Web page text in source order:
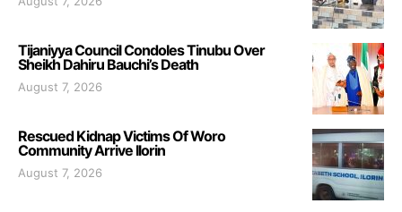
Tijaniyya Council Condoles Tinubu Over
Sheikh Dahiru Bauchi’s Death
August 7, 2026
Rescued Kidnap Victims Of Woro
Community Arrive Ilorin
August 7, 2026